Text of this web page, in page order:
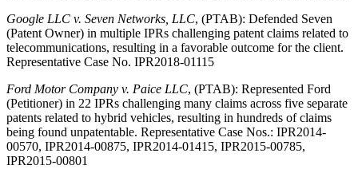
Google LLC v. Seven Networks, LLC, (PTAB): Defended Seven
(Patent Owner) in multiple IPRs challenging patent claims related to
telecommunications, resulting in a favorable outcome for the client.
Representative Case No. IPR2018-01115
Ford Motor Company v. Paice LLC, (PTAB): Represented Ford
(Petitioner) in 22 IPRs challenging many claims across five separate
patents related to hybrid vehicles, resulting in hundreds of claims
being found unpatentable. Representative Case Nos.: IPR2014-
00570, IPR2014-00875, IPR2014-01415, IPR2015-00785,
IPR2015-00801